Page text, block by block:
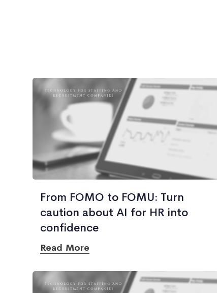
From FOMO to FOMU: Turn
caution about AI for HR into
confidence
Read More